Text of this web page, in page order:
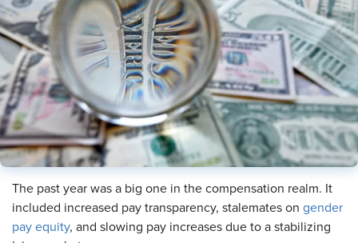
The past year was a big one in the compensation realm. It
included increased pay transparency, stalemates on gender
pay equity, and slowing pay increases due to a stabilizing